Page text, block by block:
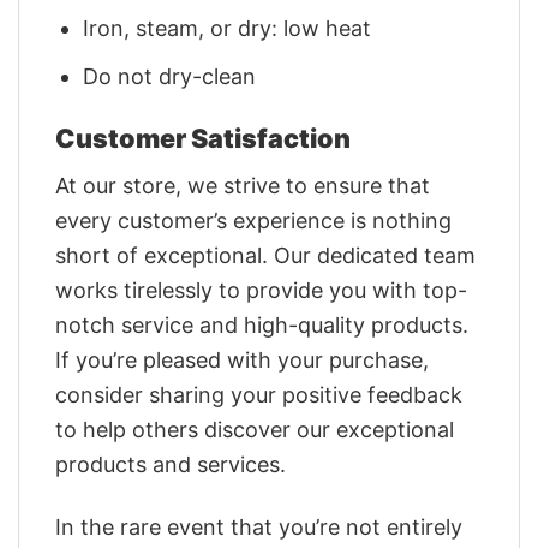
Iron, steam, or dry: low heat
Do not dry-clean
Customer Satisfaction
At our store, we strive to ensure that
every customer’s experience is nothing
short of exceptional. Our dedicated team
works tirelessly to provide you with top-
notch service and high-quality products.
If you’re pleased with your purchase,
consider sharing your positive feedback
to help others discover our exceptional
products and services.
In the rare event that you’re not entirely